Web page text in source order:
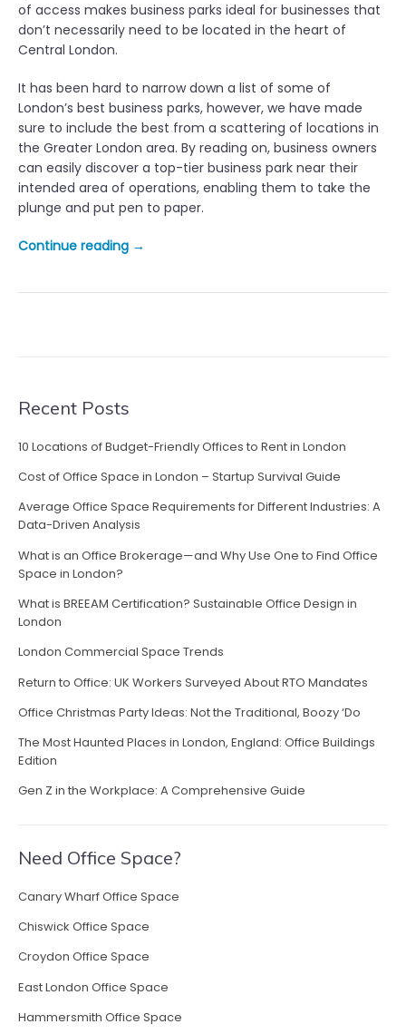
of access makes business parks ideal for businesses that
don’t necessarily need to be located in the heart of
Central London.
It has been hard to narrow down a list of some of
London’s best business parks, however, we have made
sure to include the best from a scattering of locations in
the Greater London area. By reading on, business owners
can easily discover a top-tier business park near their
intended area of operations, enabling them to take the
plunge and put pen to paper.
Continue reading “
s
n
e
s
P
r
s
n
n
o
→
Recent Posts
10 Locations of Budget-Friendly Offices to Rent in London
Cost of Office Space in London – Startup Survival Guide
Average Office Space Requirements for Different Industries: A
Data-Driven Analysis
What is an Office Brokerage—and Why Use One to Find Office
Space in London?
What is BREEAM Certification? Sustainable Office Design in
London
London Commercial Space Trends
Return to Office: UK Workers Surveyed About RTO Mandates
Office Christmas Party Ideas: Not the Traditional, Boozy ‘Do
The Most Haunted Places in London, England: Office Buildings
Edition
Gen Z in the Workplace: A Comprehensive Guide
Need Office Space?
Canary Wharf Office Space
Chiswick Office Space
Croydon Office Space
East London Office Space
Hammersmith Office Space